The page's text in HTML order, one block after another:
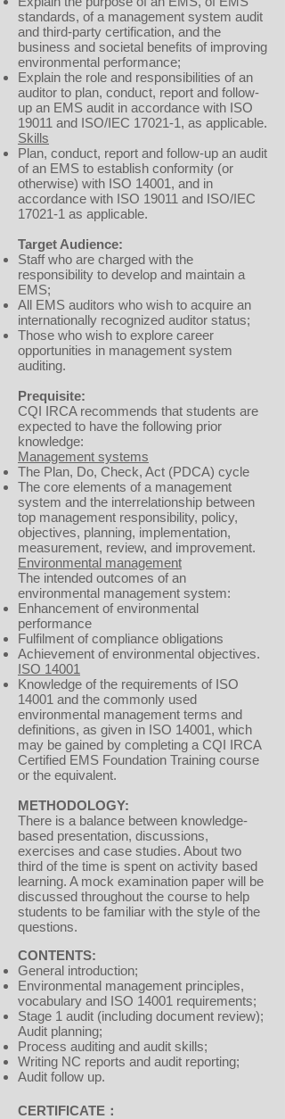
standards, of a management system audit
and third-party certification, and the
business and societal benefits of improving
environmental performance;
Explain the role and responsibilities of an
auditor to plan, conduct, report and follow-
up an EMS audit in accordance with ISO
19011 and ISO/IEC 17021-1, as applicable.
Skills
Plan, conduct, report and follow-up an audit
of an EMS to establish conformity (or
otherwise) with ISO 14001, and in
accordance with ISO 19011 and ISO/IEC
17021-1 as applicable.
Target Audience:
Staff who are charged with the
responsibility to develop and maintain a
EMS;
All EMS auditors who wish to acquire an
internationally recognized auditor status;
Those who wish to explore career
opportunities in management system
auditing.
Prequisite:
CQI IRCA recommends that students are
expected to have the following prior
knowledge:
Management systems
The Plan, Do, Check, Act (PDCA) cycle
The core elements of a management
system and the interrelationship between
top management responsibility, policy,
objectives, planning, implementation,
measurement, review, and improvement.
Environmental management
The intended outcomes of an
environmental management system:
Enhancement of environmental
performance
Fulfilment of compliance obligations
Achievement of environmental objectives.
ISO 14001
Knowledge of the requirements of ISO
14001 and the commonly used
environmental management terms and
definitions, as given in ISO 14001, which
may be gained by completing a CQI IRCA
Certified EMS Foundation Training course
or the equivalent.
METHODOLOGY:
There is a balance between knowledge-
based presentation, discussions,
exercises and case studies. About two
third of the time is spent on activity based
learning. A mock examination paper will be
discussed throughout the course to help
students to be familiar with the style of the
questions.
CONTENTS:
General introduction;
Environmental management principles,
vocabulary and ISO 14001 requirements;
Stage 1 audit (including document review);
Audit planning;
Process auditing and audit skills;
Writing NC reports and audit reporting;
Audit follow up.
CERTIFICATE：